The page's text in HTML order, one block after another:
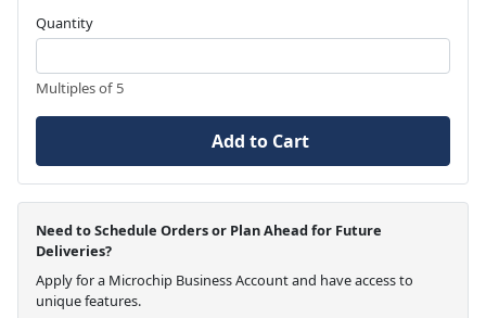
Quantity
Multiples of 5
Add to Cart
Need to Schedule Orders or Plan Ahead for Future
Deliveries?
Apply for a Microchip Business Account and have access to
unique features.